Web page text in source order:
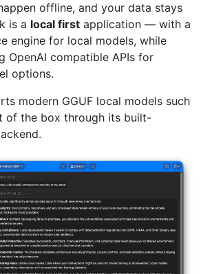
offline, and your data stays
is a local first application –– with a
engine for local models, while
OpenAI compatible APIs for
options.
modern GGUF local models such
of the box through its built-